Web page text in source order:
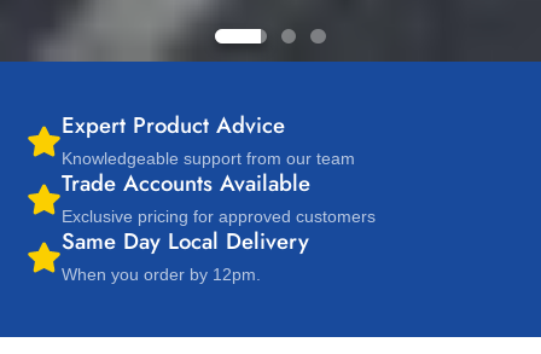
Expert Product Advice
Knowledgeable support from our team
Trade Accounts Available
Exclusive pricing for approved customers
Same Day Local Delivery
When you order by 12pm.